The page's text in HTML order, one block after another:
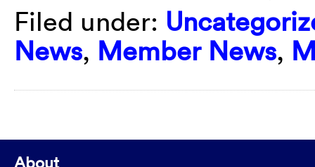
Filed under:
News, Member News,
About